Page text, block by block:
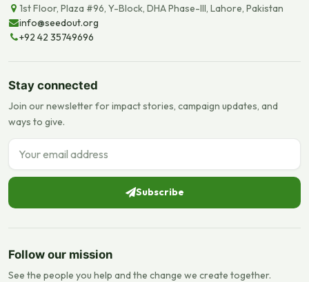
1st Floor, Plaza #96, Y-Block, DHA Phase-III, Lahore, Pakistan
info@seedout.org
+92 42 35749696
Stay connected
Join our newsletter for impact stories, campaign updates, and
ways to give.
Email address
Subscribe
Follow our mission
See the people you help and the change we create together.